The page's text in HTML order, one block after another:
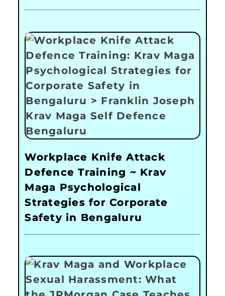
Workplace Knife Attack
Defence Training ~ Krav
Maga Psychological
Strategies for Corporate
Safety in Bengaluru